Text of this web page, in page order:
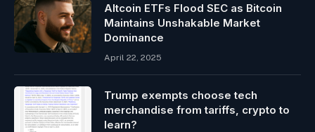
Altcoin ETFs Flood SEC as Bitcoin
Maintains Unshakable Market
Dominance
April 22, 2025
Trump exempts choose tech
merchandise from tariffs, crypto to
learn?